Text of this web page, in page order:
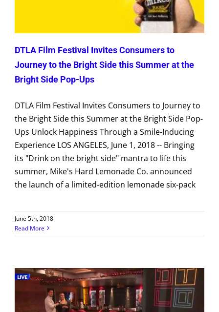
DTLA Film Festival Invites Consumers to
Journey to the Bright Side this Summer at the
Bright Side Pop-Ups
DTLA Film Festival Invites Consumers to Journey to
the Bright Side this Summer at the Bright Side Pop-
Ups Unlock Happiness Through a Smile-Inducing
Experience LOS ANGELES, June 1, 2018 -- Bringing
its "Drink on the bright side" mantra to life this
summer, Mike's Hard Lemonade Co. announced
the launch of a limited-edition lemonade six-pack
June 5th, 2018
Read More